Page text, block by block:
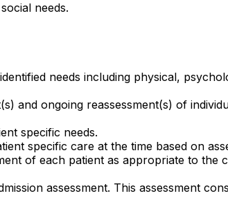
needs.
needs including physical,
and ongoing reassessment(s) of
specific needs.
specific care at the time based on
of each patient as appropriate to the
assessment. This assessment